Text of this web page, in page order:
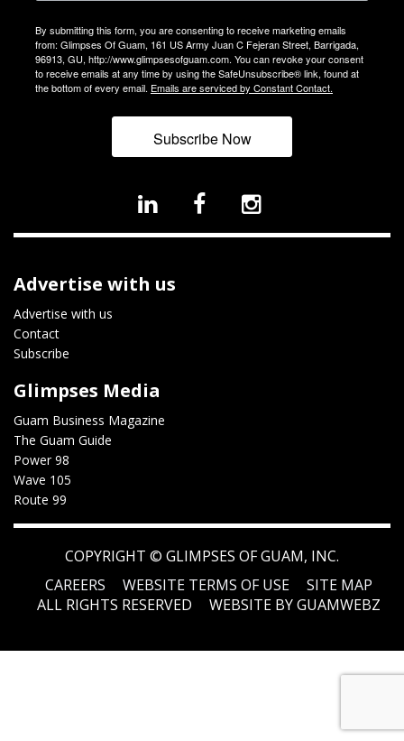
By submitting this form, you are consenting to receive marketing emails
from: Glimpses Of Guam, 161 US Army Juan C Fejeran Street, Barrigada,
96913, GU, http://www.glimpsesofguam.com. You can revoke your consent
to receive emails at any time by using the SafeUnsubscribe® link, found at
the bottom of every email. Emails are serviced by Constant Contact.
Subscribe Now
Advertise with us
Advertise with us
Contact
Subscribe
Glimpses Media
Guam Business Magazine
The Guam Guide
Power 98
Wave 105
Route 99
COPYRIGHT © GLIMPSES OF GUAM, INC.
CAREERS
WEBSITE TERMS OF USE
SITE MAP
ALL RIGHTS RESERVED
WEBSITE BY GUAMWEBZ